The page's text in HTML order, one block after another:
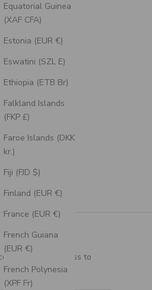
Equatorial Guinea
(XAF CFA)
Estonia (EUR €)
Eswatini (SZL E)
Ethiopia (ETB Br)
Falkland Islands
(FKP £)
Faroe Islands (DKK
kr.)
Fiji (FJD $)
Finland (EUR €)
France (EUR €)
French Guiana
(EUR €)
French Polynesia
(XPF Fr)
updates, access to
and more.